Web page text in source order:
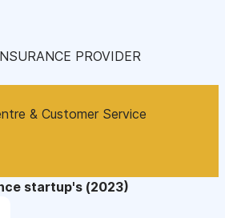
PROVIDER
& Customer Service
startup's (2023)